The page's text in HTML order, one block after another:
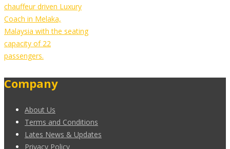
chauffeur driven Luxury
Coach in Melaka,
Malaysia with the seating
capacity of 22
passengers.
Company
About Us
Terms and Conditions
Lates News & Updates
Privacy Policy